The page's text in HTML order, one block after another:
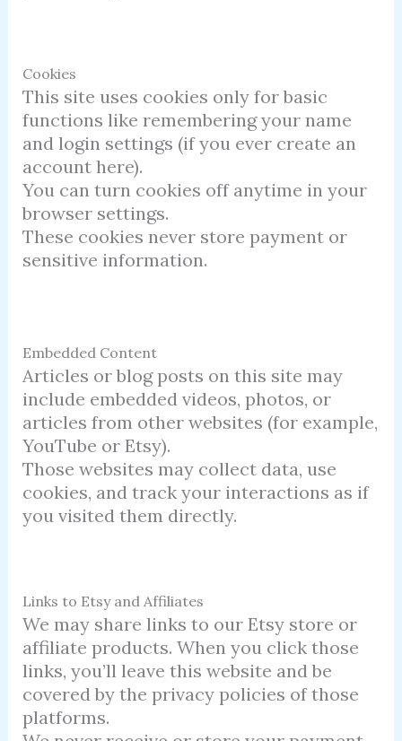
Cookies
This site uses cookies only for basic
functions like remembering your name
and login settings (if you ever create an
account here).
You can turn cookies off anytime in your
browser settings.
These cookies never store payment or
sensitive information.
Embedded Content
Articles or blog posts on this site may
include embedded videos, photos, or
articles from other websites (for example,
YouTube or Etsy).
Those websites may collect data, use
cookies, and track your interactions as if
you visited them directly.
Links to Etsy and Affiliates
We may share links to our Etsy store or
affiliate products. When you click those
links, you’ll leave this website and be
covered by the privacy policies of those
platforms.